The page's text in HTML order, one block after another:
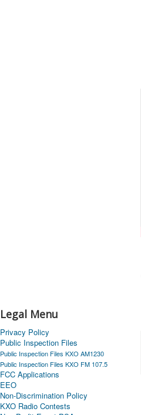
Legal Menu
Privacy Policy
Public Inspection Files
Public Inspection Files KXO AM1230
Public Inspection Files KXO FM 107.5
FCC Applications
EEO
Non-Discrimination Policy
KXO Radio Contests